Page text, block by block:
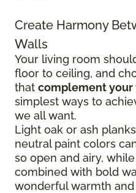
Create Harmony
Walls
Your living room
floor to ceiling, and
that complement your
simplest ways to
we all want.
Light oak or ash
neutral paint colors
so open and airy,
combined with bold
wonderful warmth and